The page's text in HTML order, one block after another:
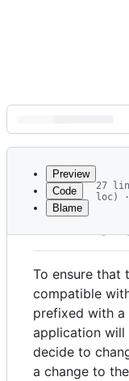
Latest
commit
metadata
controls
Preview
Code
Blame
27
loc)
API
To ensure that
compatible
prefixed with a
application will
decide to
a change to